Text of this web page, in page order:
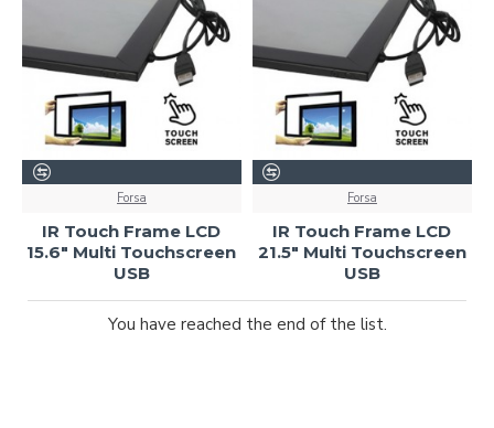
Forsa
IR Touch Frame LCD
15.6" Multi Touchscreen
USB
Forsa
IR Touch Frame LCD
21.5" Multi Touchscreen
USB
You have reached the end of the list.